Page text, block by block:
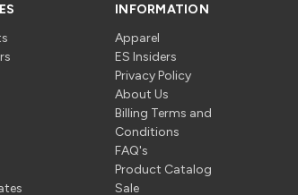
INFORMATION
Apparel
ES Insiders
Privacy Policy
About Us
Billing Terms and
Conditions
FAQ's
Product Catalog
Sale